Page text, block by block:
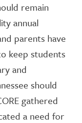
remain
annual
parents have
keep students
and
should
gathered
a need for